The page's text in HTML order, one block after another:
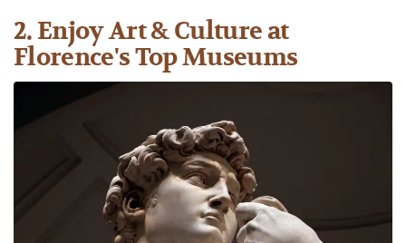
2. Enjoy Art & Culture at
Florence's Top Museums